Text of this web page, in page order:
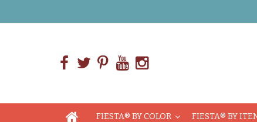
FIESTA® BY COLOR FIESTA® BY